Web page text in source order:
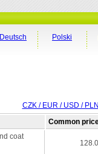
Polski
Deutsch
CZK / EUR / USD / PLN
Common
coat